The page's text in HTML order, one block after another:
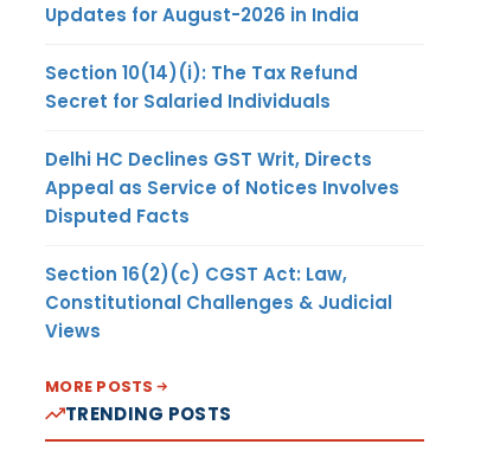
Updates for August-2026 in India
Section 10(14)(i): The Tax Refund
Secret for Salaried Individuals
Delhi HC Declines GST Writ, Directs
Appeal as Service of Notices Involves
Disputed Facts
Section 16(2)(c) CGST Act: Law,
Constitutional Challenges & Judicial
Views
MORE POSTS
TRENDING POSTS